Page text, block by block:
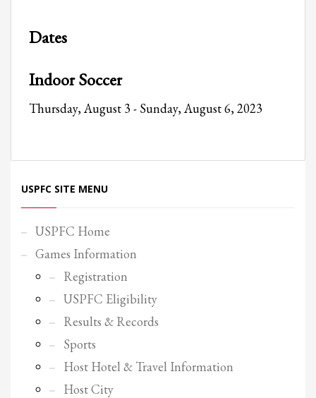
Pasta
USPFC Newsletter
WPFG News
Comments feed
WordPress.org
HOW TO SHOP
Login or create new account.
Review your order.
Payment &FREE
If you still have problems, please let us know, by sending an email to
support@website.com . Thank you!
Dates
Indoor Soccer
Thursday, August 3 - Sunday, August 6, 2023
USPFC SITE MENU
USPFC Home
Games Information
Registration
USPFC Eligibility
Results & Records
Sports
Host Hotel & Travel Information
Host City